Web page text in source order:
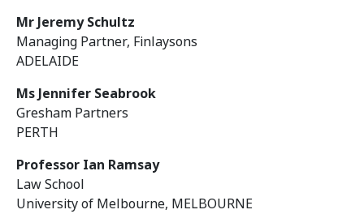
Mr Jeremy Schultz
Managing Partner, Finlaysons
ADELAIDE
Ms Jennifer Seabrook
Gresham Partners
PERTH
Professor Ian Ramsay
Law School
University of Melbourne, MELBOURNE